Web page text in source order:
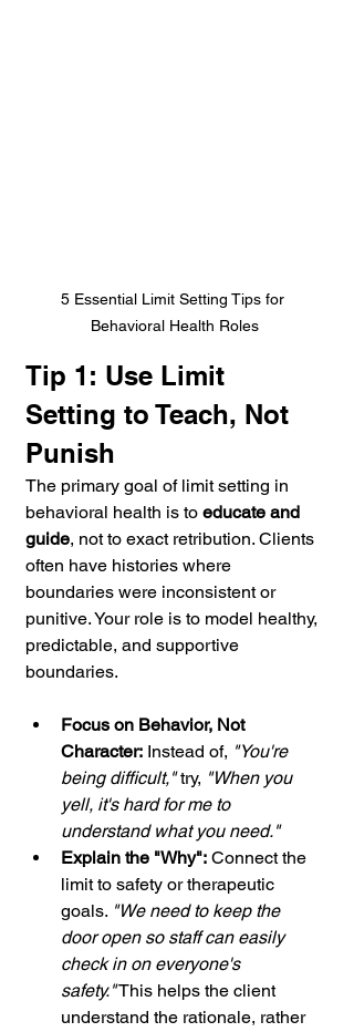
5 Essential Limit Setting Tips for
Behavioral Health Roles
Tip 1: Use Limit
Setting to Teach, Not
Punish
The primary goal of limit setting in
behavioral health is to educate and
guide, not to exact retribution. Clients
often have histories where
boundaries were inconsistent or
punitive. Your role is to model healthy,
predictable, and supportive
boundaries.
Focus on Behavior, Not
Character: Instead of, "You're
being difficult," try, "When you
yell, it's hard for me to
understand what you need."
Explain the "Why": Connect the
limit to safety or therapeutic
goals. "We need to keep the
door open so staff can easily
check in on everyone's
safety." This helps the client
understand the rationale, rather